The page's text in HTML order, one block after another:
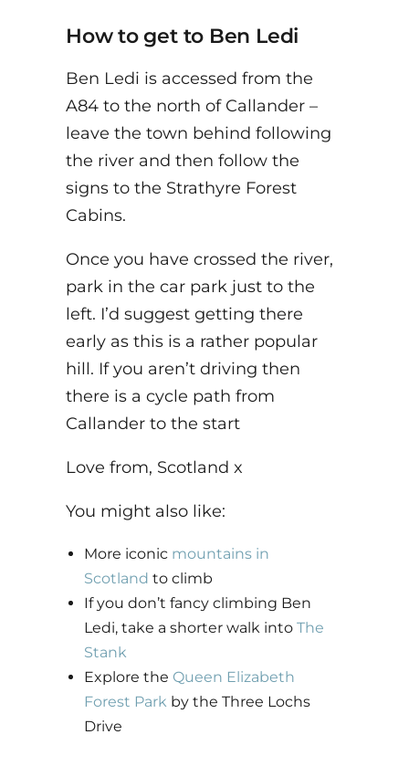
How to get to Ben Ledi
Ben Ledi is accessed from the
A84 to the north of Callander –
leave the town behind following
the river and then follow the
signs to the Strathyre Forest
Cabins.
Once you have crossed the river,
park in the car park just to the
left. I’d suggest getting there
early as this is a rather popular
hill. If you aren’t driving then
there is a cycle path from
Callander to the start
Love from, Scotland x
You might also like:
More iconic mountains in
Scotland to climb
If you don’t fancy climbing Ben
Ledi, take a shorter walk intoThe
Stank
Explore the Queen Elizabeth
Forest Park by the Three Lochs
Drive